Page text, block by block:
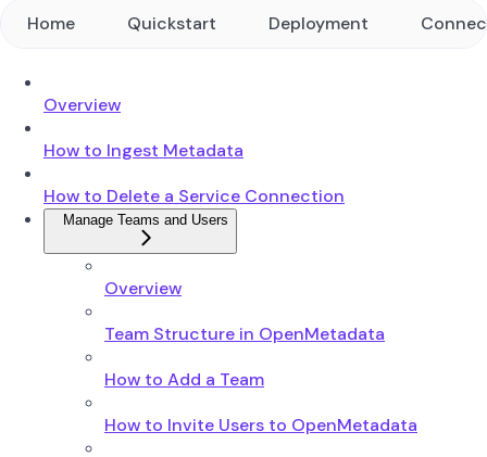
Home Quickstart Deployment
Overview
How to Ingest Metadata
How to Delete a Service Connection
Manage Teams and Users
Overview
Team Structure in OpenMetadata
How to Add a Team
How to Invite Users to OpenMetadata